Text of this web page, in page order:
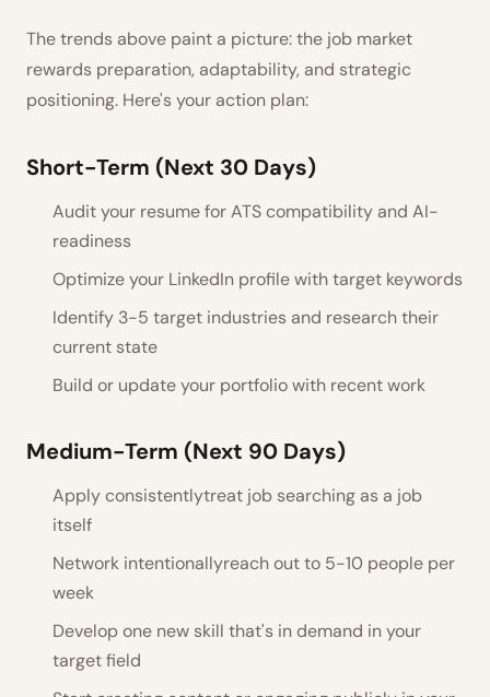
The trends above paint a picture: the job market
rewards preparation, adaptability, and strategic
positioning. Here's your action plan:
Short-Term (Next 30 Days)
Audit your resume for ATS compatibility and AI-
readiness
Optimize your LinkedIn profile with target keywords
Identify 3-5 target industries and research their
current state
Build or update your portfolio with recent work
Medium-Term (Next 90 Days)
Apply consistentlytreat job searching as a job
itself
Network intentionallyreach out to 5-10 people per
week
Develop one new skill that's in demand in your
target field